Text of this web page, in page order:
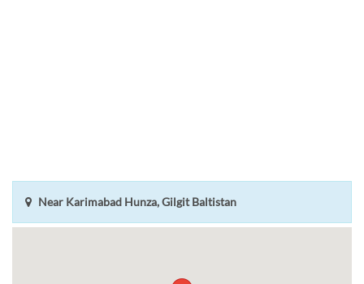
Near Karimabad Hunza, Gilgit Baltistan